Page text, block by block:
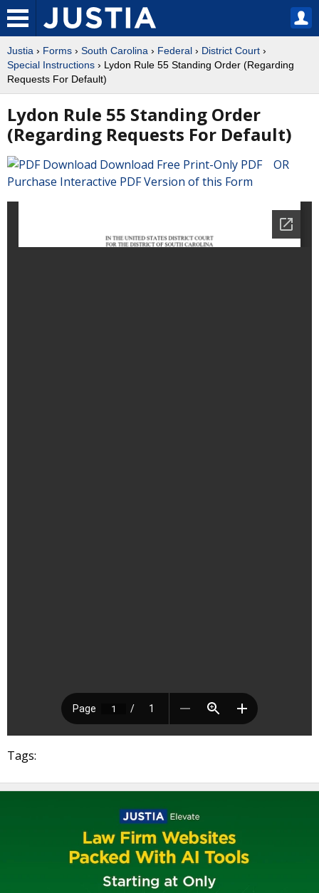
Justia › Forms › South Carolina › Federal › District Court ›
Special Instructions › Lydon Rule 55 Standing Order (Regarding
Requests For Default)
Lydon Rule 55 Standing Order
(Regarding Requests For Default)
Download Free Print-Only PDF OR
Purchase Interactive PDF Version of this Form
Tags: